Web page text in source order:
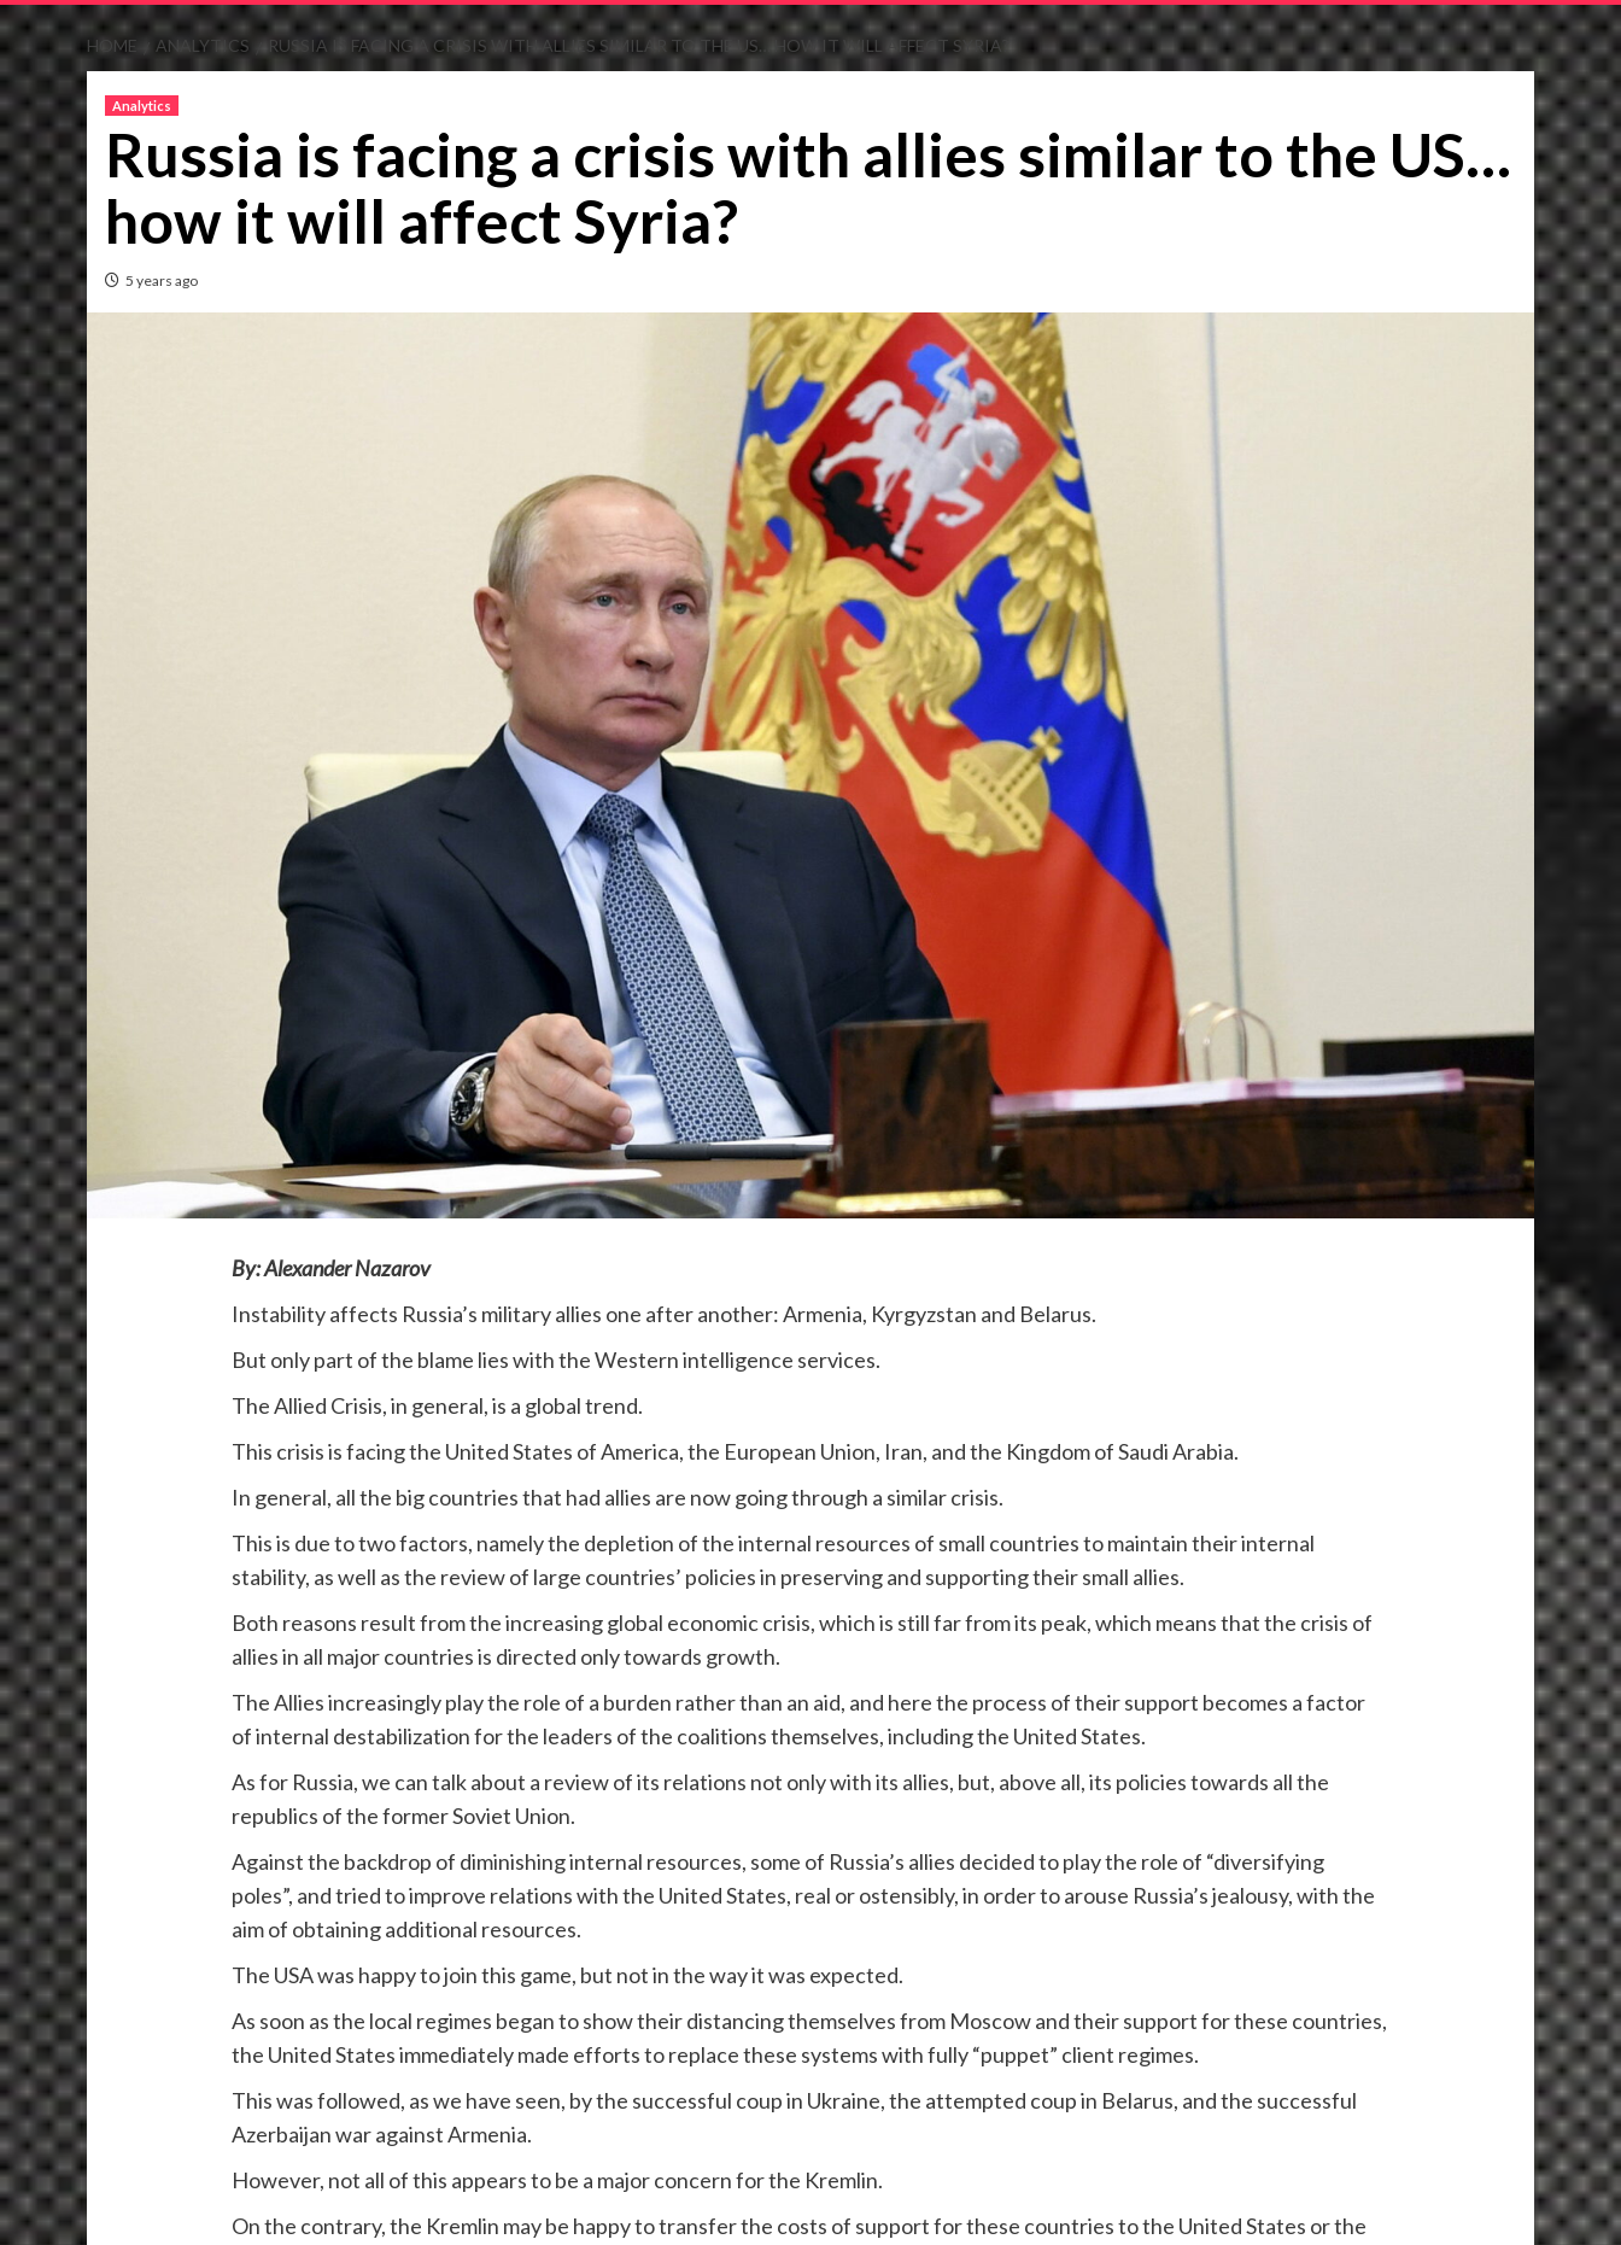
HOME ANALYTICS RUSSIA IS FACING A CRISIS WITH ALLIES SIMILAR TO THE US… HOW IT WILL AFFECT SYRIA?
Analytics
Russia is facing a crisis with allies similar to the US…
how it will affect Syria?
5 years ago
By: Alexander Nazarov
Instability affects Russia’s military allies one after another: Armenia, Kyrgyzstan and Belarus.
But only part of the blame lies with the Western intelligence services.
The Allied Crisis, in general, is a global trend.
This crisis is facing the United States of America, the European Union, Iran, and the Kingdom of Saudi Arabia.
In general, all the big countries that had allies are now going through a similar crisis.
This is due to two factors, namely the depletion of the internal resources of small countries to maintain their internal
stability, as well as the review of large countries’ policies in preserving and supporting their small allies.
Both reasons result from the increasing global economic crisis, which is still far from its peak, which means that the crisis of
allies in all major countries is directed only towards growth.
The Allies increasingly play the role of a burden rather than an aid, and here the process of their support becomes a factor
of internal destabilization for the leaders of the coalitions themselves, including the United States.
As for Russia, we can talk about a review of its relations not only with its allies, but, above all, its policies towards all the
republics of the former Soviet Union.
Against the backdrop of diminishing internal resources, some of Russia’s allies decided to play the role of “diversifying
poles”, and tried to improve relations with the United States, real or ostensibly, in order to arouse Russia’s jealousy, with the
aim of obtaining additional resources.
The USA was happy to join this game, but not in the way it was expected.
As soon as the local regimes began to show their distancing themselves from Moscow and their support for these countries,
the United States immediately made efforts to replace these systems with fully “puppet” client regimes.
This was followed, as we have seen, by the successful coup in Ukraine, the attempted coup in Belarus, and the successful
Azerbaijan war against Armenia.
However, not all of this appears to be a major concern for the Kremlin.
On the contrary, the Kremlin may be happy to transfer the costs of support for these countries to the United States or the